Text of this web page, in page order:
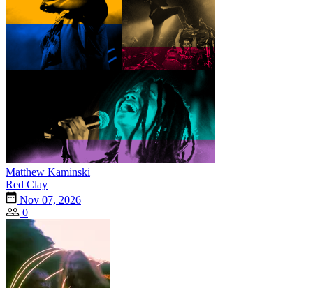
Matthew Kaminski
Red Clay
Nov 07, 2026
0